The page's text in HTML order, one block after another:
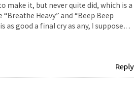
make it, but never quite did, which is a
“Breathe Heavy” and “Beep Beep
as good a final cry as any, I suppose…
Reply